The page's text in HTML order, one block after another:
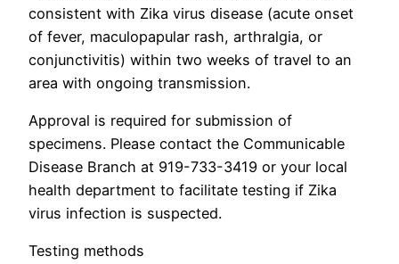
consistent with Zika virus disease (acute onset
of fever, maculopapular rash, arthralgia, or
conjunctivitis) within two weeks of travel to an
area with ongoing transmission.
Approval is required for submission of
specimens. Please contact the Communicable
Disease Branch at 919-733-3419 or your local
health department to facilitate testing if Zika
virus infection is suspected.
Testing methods